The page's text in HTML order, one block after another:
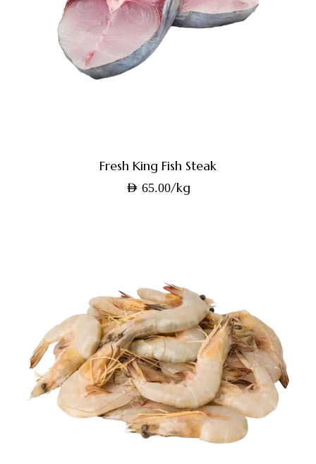
Fresh King Fish Steak
AED 65.00/kg